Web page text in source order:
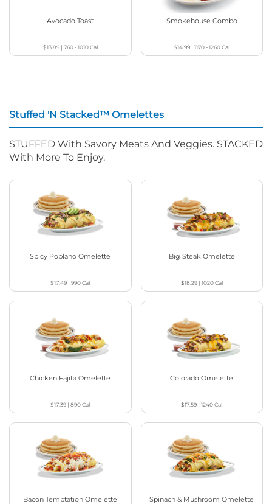
Avocado Toast
$13.89| 760 - 1010Cal
Smokehouse Combo
$14.99 |1170 - 1260Cal
Stuffed 'N Stacked™ Omelettes
STUFFED With Savory Meats And Veggies. STACKED
With More To Enjoy.
Spicy Poblano Omelette
$17.49 |990Cal
Big Steak Omelette
$18.29| 1020Cal
Chicken Fajita Omelette
$17.39 |890Cal
Colorado Omelette
$17.59 |1240Cal
Bacon Temptation Omelette Spinach & Mushroom Omelette